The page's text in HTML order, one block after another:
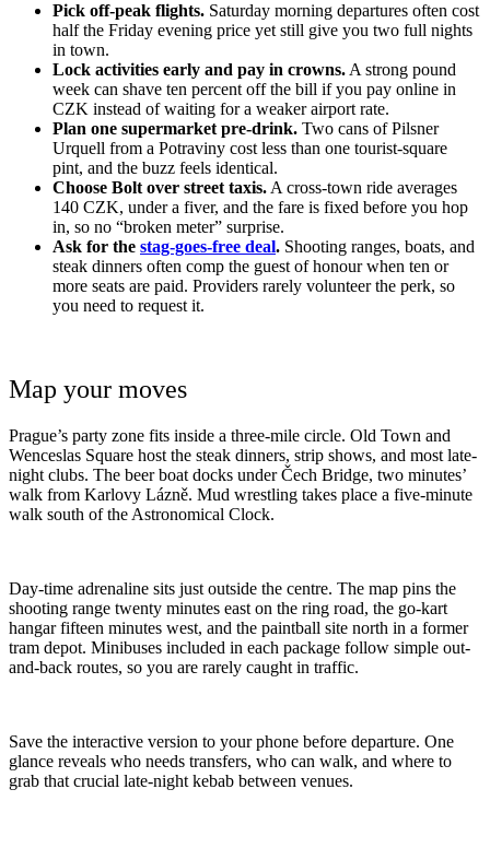
Pick off-peak flights. Saturday morning departures often cost
half the Friday evening price yet still give you two full nights
in town.
Lock activities early and pay in crowns. A strong pound
week can shave ten percent off the bill if you pay online in
CZK instead of waiting for a weaker airport rate.
Plan one supermarket pre-drink. Two cans of Pilsner
Urquell from a Potraviny cost less than one tourist-square
pint, and the buzz feels identical.
Choose Bolt over street taxis. A cross-town ride averages
140 CZK, under a fiver, and the fare is fixed before you hop
in, so no “broken meter” surprise.
Ask for the stag-goes-free deal. Shooting ranges, boats, and
steak dinners often comp the guest of honour when ten or
more seats are paid. Providers rarely volunteer the perk, so
you need to request it.
Map your moves
Prague’s party zone fits inside a three-mile circle. Old Town and
Wenceslas Square host the steak dinners, strip shows, and most late-
night clubs. The beer boat docks under Čech Bridge, two minutes’
walk from Karlovy Lázně. Mud wrestling takes place a five-minute
walk south of the Astronomical Clock.
Day-time adrenaline sits just outside the centre. The map pins the
shooting range twenty minutes east on the ring road, the go-kart
hangar fifteen minutes west, and the paintball site north in a former
tram depot. Minibuses included in each package follow simple out-
and-back routes, so you are rarely caught in traffic.
Save the interactive version to your phone before departure. One
glance reveals who needs transfers, who can walk, and where to
grab that crucial late-night kebab between venues.